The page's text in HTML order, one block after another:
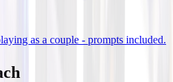
as a couple - prompts included.